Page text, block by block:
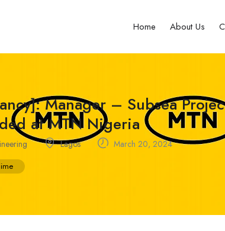
Home About Us
Manager – Subsea
at MTN Nigeria
Lagos March 20, 2024